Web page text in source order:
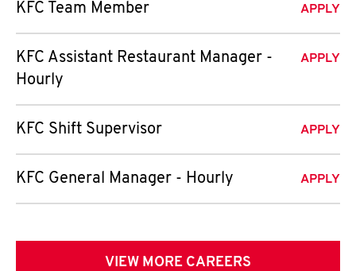
KFC Team Member APPLY
KFC Assistant Restaurant Manager -
Hourly
APPLY
KFC Shift Supervisor APPLY
KFC General Manager - Hourly APPLY
VIEW MORE CAREERS